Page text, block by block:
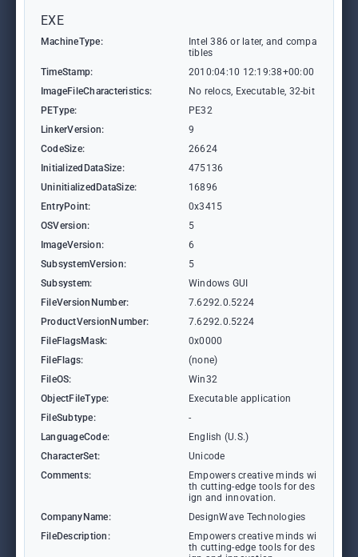
EXE
MachineType:
Intel 386 or later, and compa
tibles
TimeStamp:
2010:04:10 12:19:38+00:00
ImageFileCharacteristics:
No relocs, Executable, 32-bit
PEType:
PE32
LinkerVersion:
9
CodeSize:
26624
InitializedDataSize:
475136
UninitializedDataSize:
16896
EntryPoint:
0x3415
OSVersion:
5
ImageVersion:
6
SubsystemVersion:
5
Subsystem:
Windows GUI
FileVersionNumber:
7.6292.0.5224
ProductVersionNumber:
7.6292.0.5224
FileFlagsMask:
0x0000
FileFlags:
(none)
FileOS:
Win32
ObjectFileType:
Executable application
FileSubtype:
-
LanguageCode:
English (U.S.)
CharacterSet:
Unicode
Comments:
Empowers creative minds wi
th cutting-edge tools for des
ign and innovation.
CompanyName:
DesignWave Technologies
FileDescription:
Empowers creative minds wi
th cutting-edge tools for des